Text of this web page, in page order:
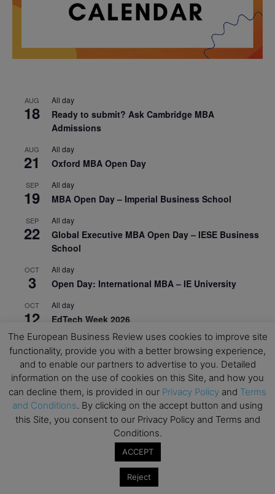
AUG
18
All day
Ready to submit? Ask Cambridge MBA
Admissions
AUG
21
All day
Oxford MBA Open Day
SEP
19
All day
MBA Open Day – Imperial Business School
SEP
22
All day
Global Executive MBA Open Day – IESE Business
School
OCT
3
All day
Open Day: International MBA – IE University
OCT
12
All day
EdTech Week 2026
OCT
27
All day
2026 Symposium & PMBA/OMBA Conference –
Graduate Business Curriculum Roundtable
View Calendar
The European Business Review uses cookies to improve site
functionality, provide you with a better browsing experience,
and to enable our partners to advertise to you. Detailed
information on the use of cookies on this Site, and how you
can decline them, is provided in our Privacy Policy and Terms
and Conditions. By clicking on the accept button and using
this Site, you consent to our Privacy Policy and Terms and
Conditions.
ACCEPT
Reject